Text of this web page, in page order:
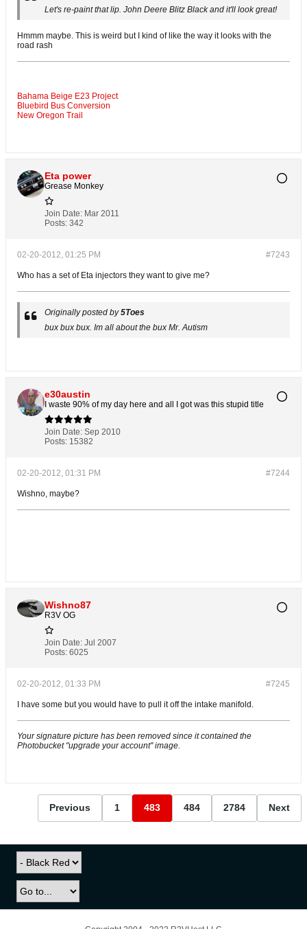
Let's re-paint that lip. John Deere Blitz Black and it'll look great!
Hmmm maybe. This is weird but I kind of like the way it looks with the
road rash
Bahama Beige E23 Project
Bluebird Bus Conversion
New Oregon Trail
Eta power
Grease Monkey
Join Date: Mar 2011
Posts: 342
#7243
02-20-2012, 01:25 PM
Who has a set of Eta injectors they want to give me?
Originally posted by5Toes
bux bux bux. Im all about the bux Mr. Autism
e30austin
I waste 90% of my day here and all I got was this stupid title
Join Date: Sep 2010
Posts: 15382
#7244
02-20-2012, 01:31 PM
Wishno, maybe?
Wishno87
R3V OG
Join Date: Jul 2007
Posts: 6025
#7245
02-20-2012, 01:33 PM
I have some but you would have to pull it off the intake manifold.
Your signature picture has been removed since it contained the
Photobucket "upgrade your account" image.
Previous 1 483 484 2784 Next